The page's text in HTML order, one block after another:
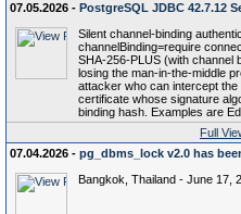
07.05.2026 - PostgreSQL JDBC 42.7.12
Silent channel-binding
channelBinding=require
SHA-256-PLUS (with channel
losing the man-in-the-middle
attacker who can intercept
certificate whose signature
binding hash. Examples are
Full
07.04.2026 - pg_dbms_lock v2.0 has
Bangkok, Thailand - June 17,